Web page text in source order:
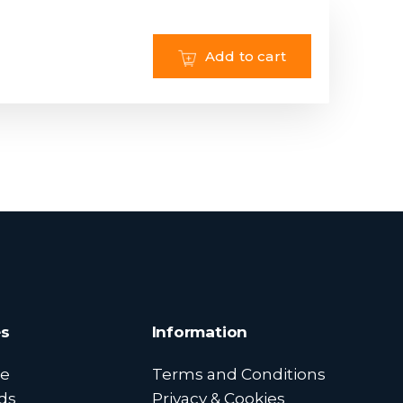
Add to cart
Information
Terms and Conditions
Privacy & Cookies